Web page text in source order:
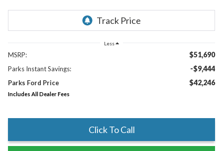
Less
MSRP: $51,690
Parks Instant Savings: -$9,444
Parks Ford Price $42,246
Includes All Dealer Fees
Click To Call